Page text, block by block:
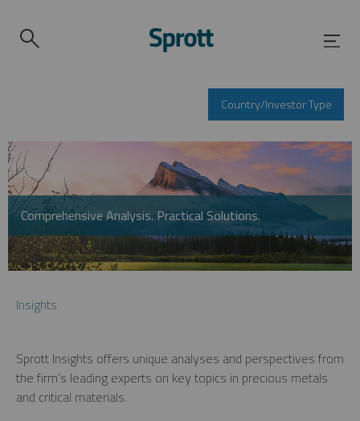
Country/Investor Type
Comprehensive Analysis. Practical Solutions.
Insights
Sprott Insights offers unique analyses and perspectives from
the firm’s leading experts on key topics in precious metals
and critical materials.